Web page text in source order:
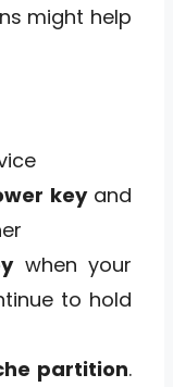
might help
keyand
when your
to hold
partition.